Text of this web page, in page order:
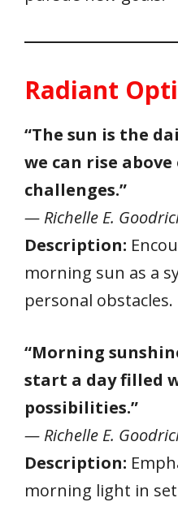
Radiant
“The sun is the
we can rise
challenges.”
— Richelle E.
Description:
morning sun as a
personal obstacles.
“Morning
start a day filled
possibilities.”
— Richelle E.
Description:
morning light in